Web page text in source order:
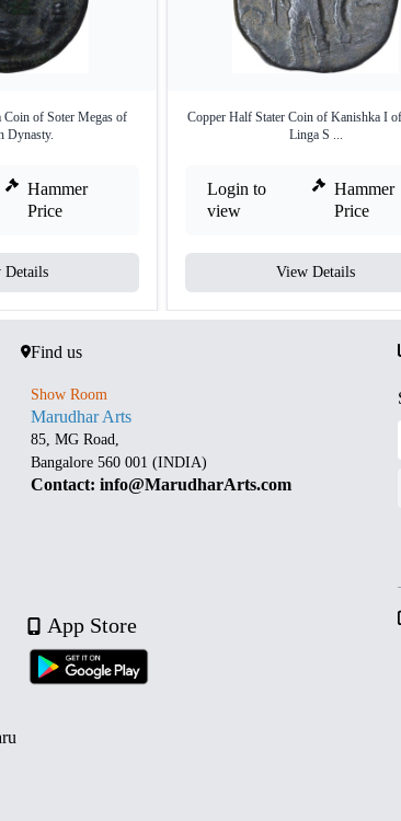
Coin of Soter Megas of
Dynasty.
Hammer
Price
Details
Copper Half Stater Coin of Kanishka I
Linga S ...
Login to
view
Hammer
Price
View Details
Find us
Show Room
Marudhar Arts
85, MG Road,
Bangalore 560 001 (INDIA)
Contact: info@MarudharArts.com
App Store